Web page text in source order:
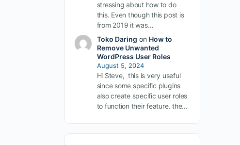
stressing about how to do
this. Even though this post is
from 2019 it was…
Toko Daring on How to
Remove Unwanted
WordPress User Roles
August 5, 2024
Hi Steve, this is very useful
since some specific plugins
also create specific user roles
to function their feature. the…